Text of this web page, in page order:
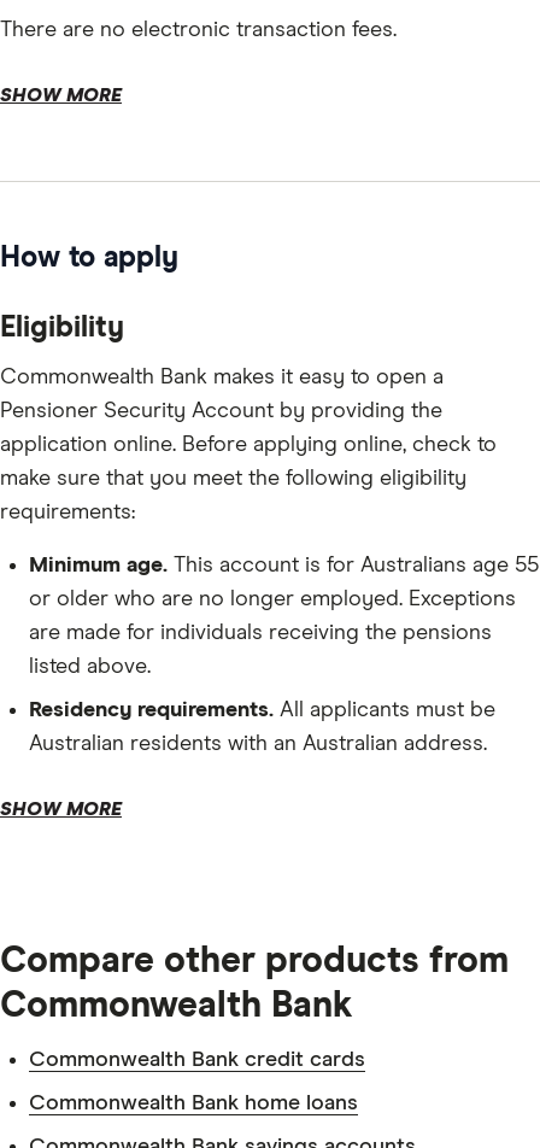
There are no electronic transaction fees.
SHOW MORE
How to apply
Eligibility
Commonwealth Bank makes it easy to open a
Pensioner Security Account by providing the
application online. Before applying online, check to
make sure that you meet the following eligibility
requirements:
Minimum age. This account is for Australians age 55
or older who are no longer employed. Exceptions
are made for individuals receiving the pensions
listed above.
Residency requirements. All applicants must be
Australian residents with an Australian address.
SHOW MORE
Compare other products from
Commonwealth Bank
Commonwealth Bank credit cards
Commonwealth Bank home loans